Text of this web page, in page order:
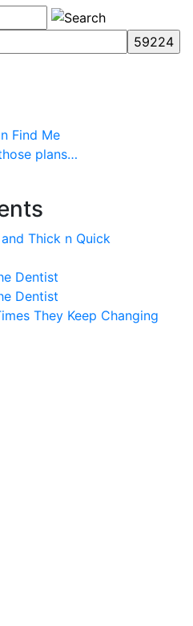
Find Me
plans…
Thick n Quick
Dentist
Dentist
They Keep Changing